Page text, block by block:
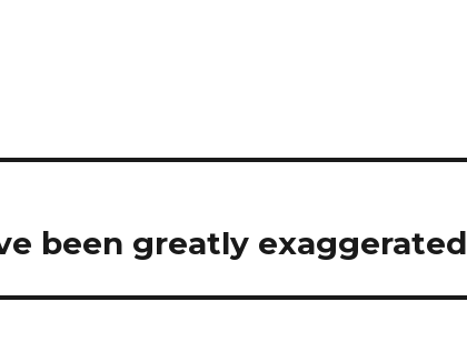
been greatly exaggerated